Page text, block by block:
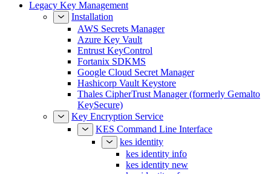
Installation
AWS Secrets Manager
Azure Key Vault
Entrust KeyControl
Fortanix SDKMS
Google Cloud Secret Manager
Hashicorp Vault Keystore
Thales CipherTrust Manager (formerly Gemalto
KeySecure)
Key Encryption Service
KES Command Line Interface
kes identity
kes identity info
kes identity new
kes identity of